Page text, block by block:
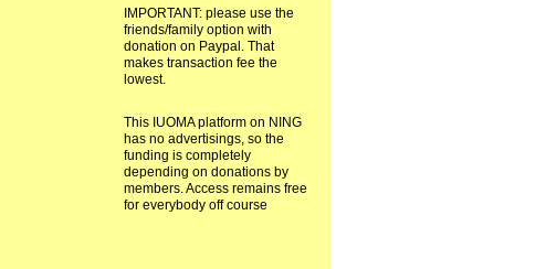
IMPORTANT: please use the
friends/family option with
donation on Paypal. That
makes transaction fee the
lowest.
This IUOMA platform on NING
has no advertisings, so the
funding is completely
depending on donations by
members. Access remains free
for everybody off course